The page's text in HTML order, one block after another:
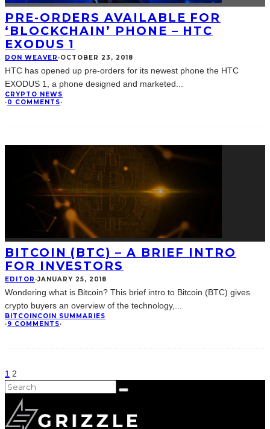
PRE-ORDERS AVAILABLE FOR
‘BLOCKCHAIN’ PHONE – HTC
EXODUS 1
DON WEAVER ·OCTOBER 23, 2018
HTC has opened up pre-orders for its newest phone the HTC
EXODUS 1, a phone designed and marketed
CRYPTO NEWS
·0 COMMENTS·
BITCOIN (BTC) – A BRIEF INTRO
FOR INVESTORS
EDITOR ·JANUARY 25, 2018
Wondering what is Bitcoin? This brief intro to Bitcoin (BTC) gives
crypto buyers an overview of the technology,
BITCOINCOIN SUMMARIES
·9 COMMENTS·
1 2